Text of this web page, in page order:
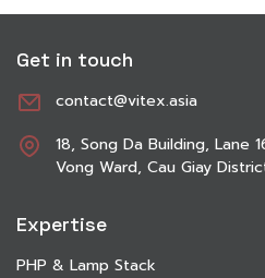
Get in touch
contact@vitex.asia
18, Song Da Building, Lane
Vong Ward, Cau Giay
Expertise
PHP & Lamp Stack